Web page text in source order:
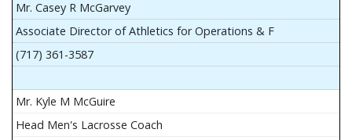
Mr. Casey R McGarvey
Associate Director of Athletics for Operations & F
(717) 361-3587
Mr. Kyle M McGuire
Head Men's Lacrosse Coach